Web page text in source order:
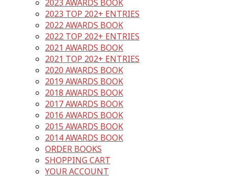
2023 AWARDS BOOK
2023 TOP 202+ ENTRIES
2022 AWARDS BOOK
2022 TOP 202+ ENTRIES
2021 AWARDS BOOK
2021 TOP 202+ ENTRIES
2020 AWARDS BOOK
2019 AWARDS BOOK
2018 AWARDS BOOK
2017 AWARDS BOOK
2016 AWARDS BOOK
2015 AWARDS BOOK
2014 AWARDS BOOK
ORDER BOOKS
SHOPPING CART
YOUR ACCOUNT